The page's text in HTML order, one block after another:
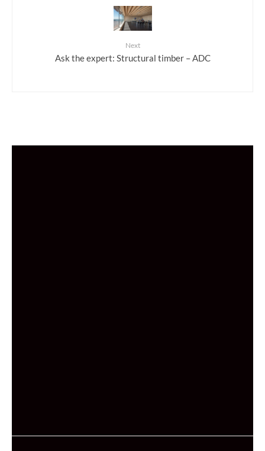
Next
Ask the expert: Structural timber – ADC